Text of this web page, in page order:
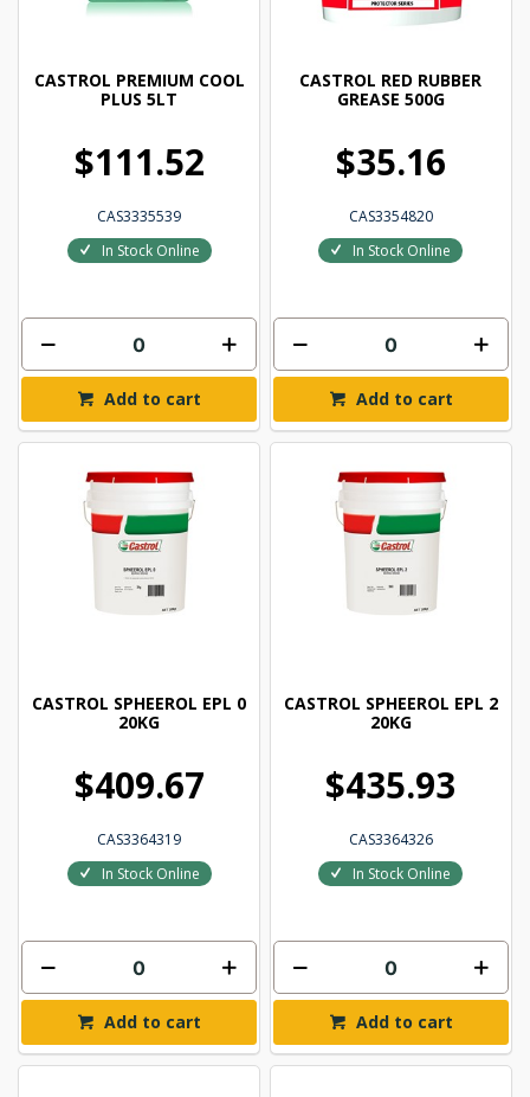
CASTROL PREMIUM COOL
PLUS 5LT
$111.52
CAS3335539
In Stock Online
Add to cart
CASTROL RED RUBBER
GREASE 500G
$35.16
CAS3354820
In Stock Online
Add to cart
CASTROL SPHEEROL EPL 0
20KG
$409.67
CAS3364319
In Stock Online
Add to cart
CASTROL SPHEEROL EPL 2
20KG
$435.93
CAS3364326
In Stock Online
Add to cart